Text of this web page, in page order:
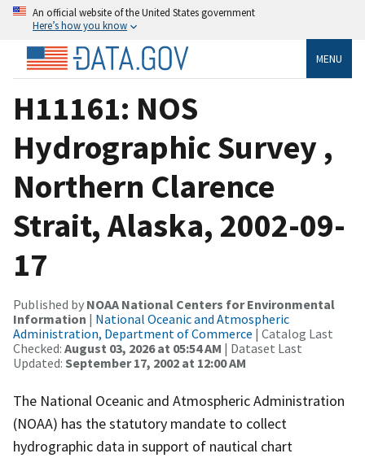
An official website of the United States government
Here’s how you know
MENU
H11161: NOS
Hydrographic Survey ,
Northern Clarence
Strait, Alaska, 2002-09-
17
Published by NOAA National Centers for Environmental
Information | National Oceanic and Atmospheric
Administration, Department of Commerce | Catalog Last
Checked: August 03, 2026 at 05:54 AM | Dataset Last
Updated: September 17, 2002 at 12:00 AM
The National Oceanic and Atmospheric Administration
(NOAA) has the statutory mandate to collect
hydrographic data in support of nautical chart